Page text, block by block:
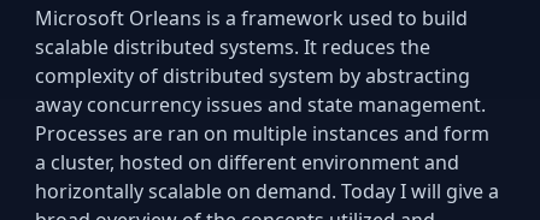
Microsoft Orleans is a framework used to build
scalable distributed systems. It reduces the
complexity of distributed system by abstracting
away concurrency issues and state management.
Processes are ran on multiple instances and form
a cluster, hosted on different environment and
horizontally scalable on demand. Today I will give a